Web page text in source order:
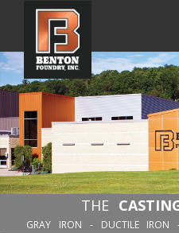
THE
GRAY IRON - DUCTILE IRON -